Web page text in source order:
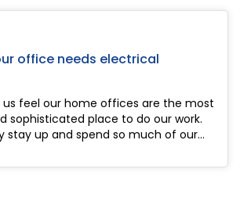
office needs electrical
us feel our home offices are the most
sophisticated place to do our work.
stay up and spend so much of our
easily forget or...